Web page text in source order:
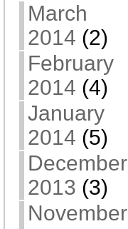
March
2014 (2)
February
2014 (4)
January
2014 (5)
December
2013 (3)
November